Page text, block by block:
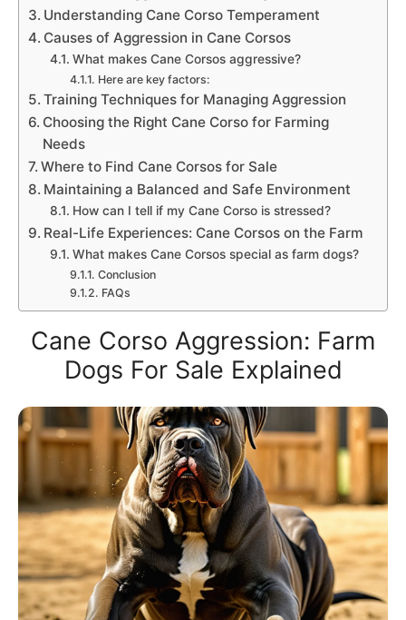
Understanding Cane Corso Temperament
Causes of Aggression in Cane Corsos
What makes Cane Corsos aggressive?
Here are key factors:
Training Techniques for Managing Aggression
Choosing the Right Cane Corso for Farming
Needs
Where to Find Cane Corsos for Sale
Maintaining a Balanced and Safe Environment
How can I tell if my Cane Corso is stressed?
Real-Life Experiences: Cane Corsos on the Farm
What makes Cane Corsos special as farm dogs?
Conclusion
FAQs
Cane Corso Aggression: Farm
Dogs For Sale Explained